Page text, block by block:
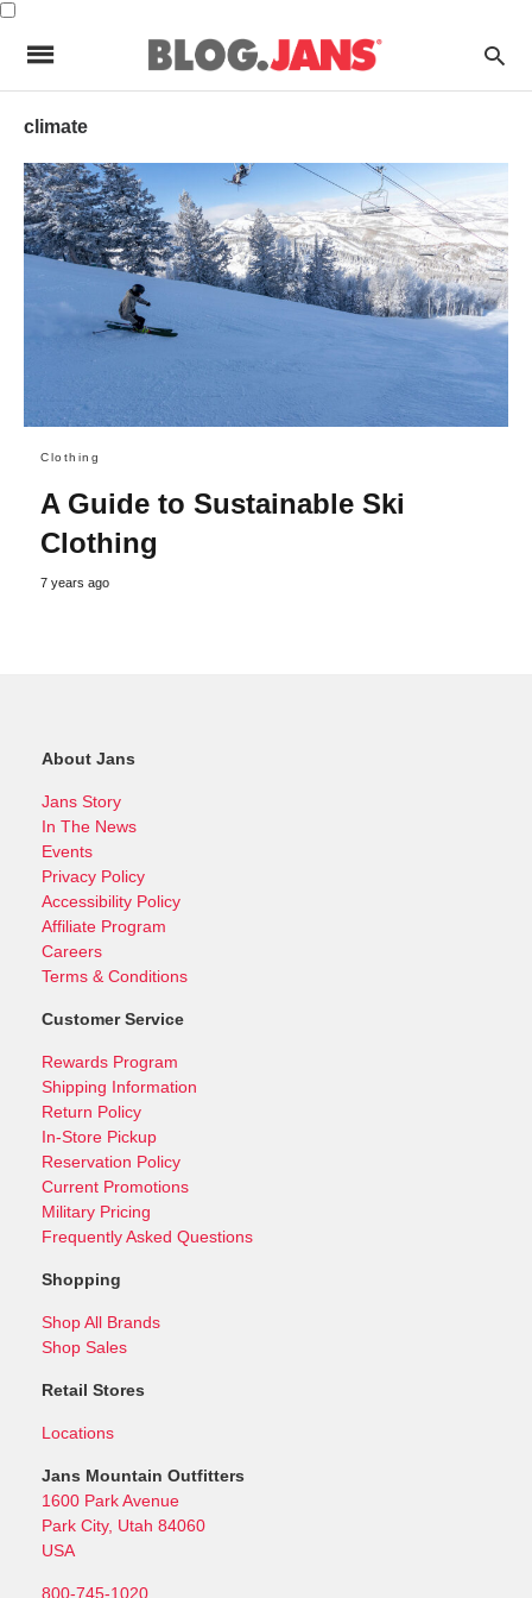
climate
Clothing
A Guide to Sustainable Ski
Clothing
7 years ago
About Jans
Jans Story
In The News
Events
Privacy Policy
Accessibility Policy
Affiliate Program
Careers
Terms & Conditions
Customer Service
Rewards Program
Shipping Information
Return Policy
In-Store Pickup
Reservation Policy
Current Promotions
Military Pricing
Frequently Asked Questions
Shopping
Shop All Brands
Shop Sales
Retail Stores
Locations
Jans Mountain Outfitters
1600 Park Avenue
Park City, Utah 84060
USA
800-745-1020